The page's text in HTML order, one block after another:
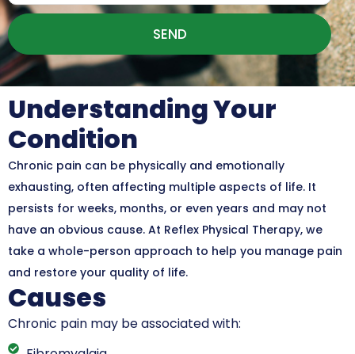
SEND
Understanding Your
Condition
Chronic pain can be physically and emotionally
exhausting, often affecting multiple aspects of life. It
persists for weeks, months, or even years and may not
have an obvious cause. At Reflex Physical Therapy, we
take a whole-person approach to help you manage pain
and restore your quality of life.
Causes
Chronic pain may be associated with: